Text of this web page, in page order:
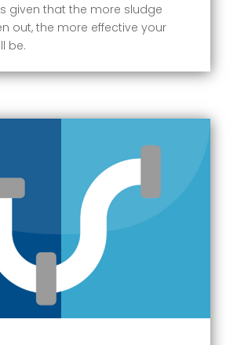
given that the more sludge
out, the more effective your
be.